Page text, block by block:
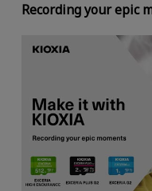
Recording your epic